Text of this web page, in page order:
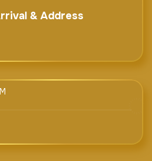
Al Mesmar
Martin
Al Kuwaiti
& Address
bin Mubarak Al Nahyan
of Tolerance &